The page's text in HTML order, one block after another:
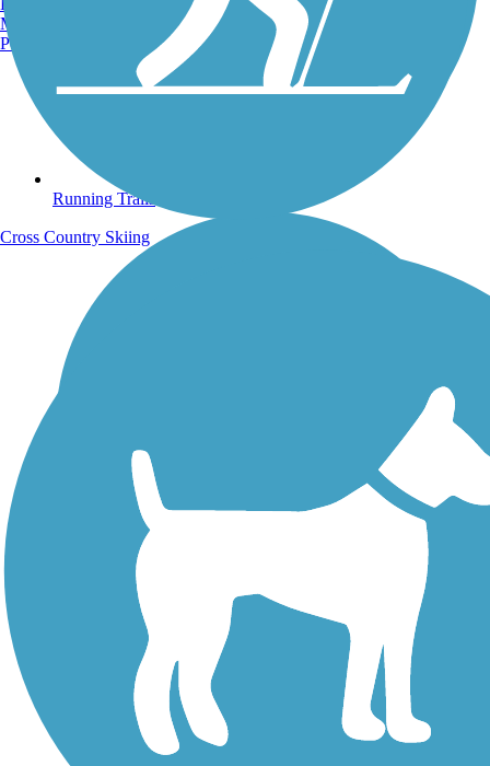
Running Trails
Walking Trails
Manchester, NH
Portland, ME
Cross Country Skiing